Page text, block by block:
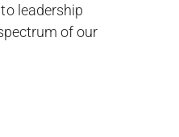
leadership
of our